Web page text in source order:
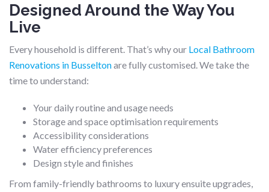
Designed Around the Way You
Live
Every household is different. That’s why our Local Bathroom
Renovations in Busseltonare fully customised. We take the
time to understand:
Your daily routine and usage needs
Storage and space optimisation requirements
Accessibility considerations
Water efficiency preferences
Design style and finishes
From family-friendly bathrooms to luxury ensuite upgrades,